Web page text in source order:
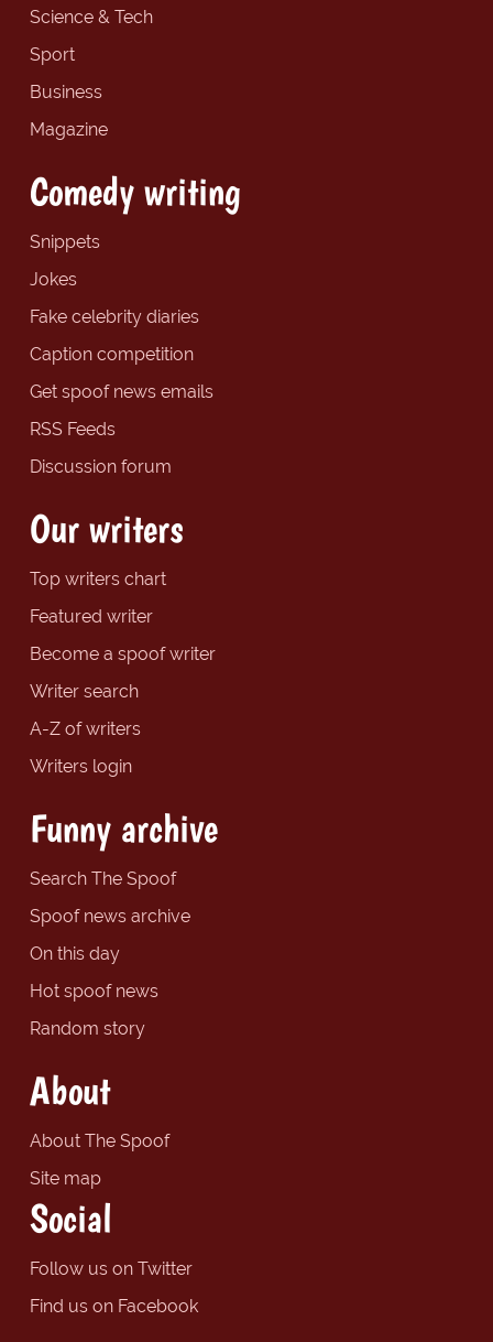
Science & Tech
Sport
Business
Magazine
Comedy writing
Snippets
Jokes
Fake celebrity diaries
Caption competition
Get spoof news emails
RSS Feeds
Discussion forum
Our writers
Top writers chart
Featured writer
Become a spoof writer
Writer search
A-Z of writers
Writers login
Funny archive
Search The Spoof
Spoof news archive
On this day
Hot spoof news
Random story
About
About The Spoof
Site map
Social
Follow us on Twitter
Find us on Facebook